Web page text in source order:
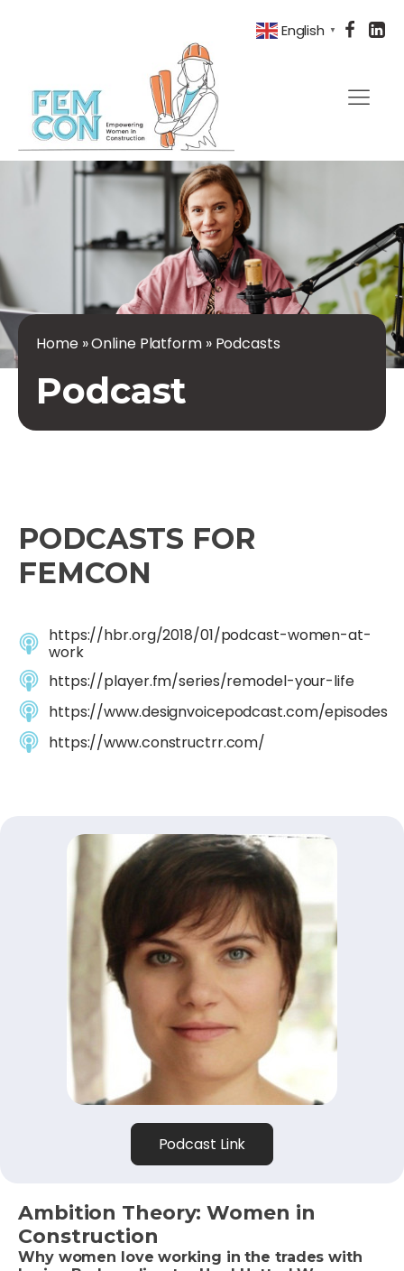
English ▼
Home»Online Platform» Podcasts
Podcast
PODCASTS FOR
FEMCON
https://hbr.org/2018/01/podcast-women-at-
work
https://player.fm/series/remodel-your-life
https://www.designvoicepodcast.com/episodes
https://www.constructrr.com/
Podcast Link
Ambition Theory: Women in
Construction
Why women love working in the trades with